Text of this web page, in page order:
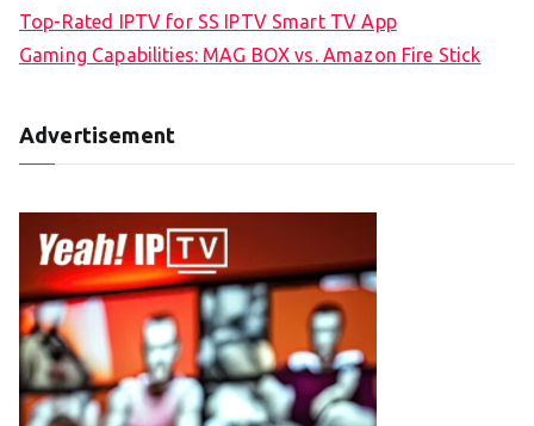
Top-Rated IPTV for SS IPTV Smart TV App
Gaming Capabilities: MAG BOX vs. Amazon Fire Stick
Advertisement